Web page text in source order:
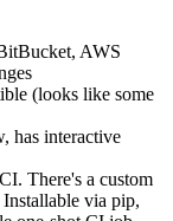
AWS
(looks like some
has interactive
There's a custom
via pip,